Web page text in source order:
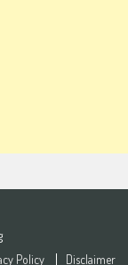
Policy Disclaimer